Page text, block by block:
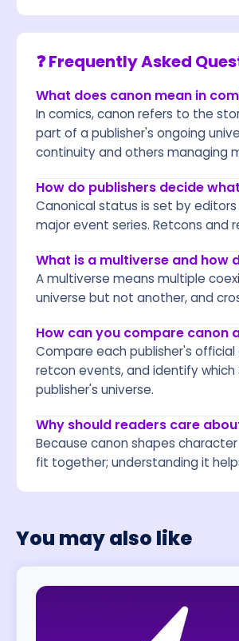
❓ Frequently Asked
What does canon mean in
In comics, canon refers to the
part of a publisher's ongoing
continuity and others managing
How do publishers decide
Canonical status is set by
major event series. Retcons and
What is a multiverse and how
A multiverse means multiple
universe but not another, and
How can you compare canon
Compare each publisher's
retcon events, and identify
publisher's universe.
Why should readers care
Because canon shapes
fit together; understanding it
You may also like